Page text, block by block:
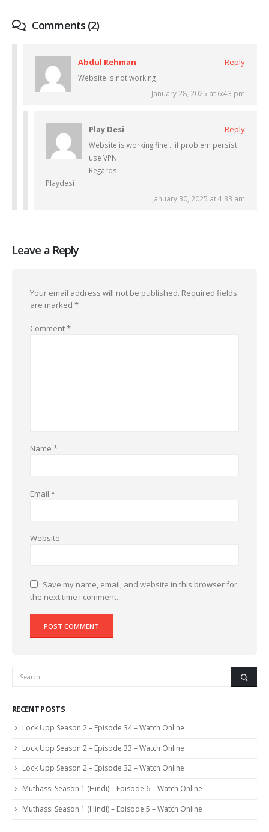
Comments (2)
Abdul Rehman Reply
Website is not working
January 28, 2025 at 6:43 pm
Play Desi Reply
Website is working fine .. if problem persist
use VPN
Regards
Playdesi
January 30, 2025 at 4:33 am
Leave a Reply
Your email address will not be published. Required fields
are marked *
Comment*
Name *
Email *
Website
Save my name, email, and website in this browser for
the next time I comment.
RECENT POSTS
Lock Upp Season 2 – Episode 34 – Watch Online
Lock Upp Season 2 – Episode 33 – Watch Online
Lock Upp Season 2 – Episode 32 – Watch Online
Muthassi Season 1 (Hindi) – Episode 6 – Watch Online
Muthassi Season 1 (Hindi) – Episode 5 – Watch Online